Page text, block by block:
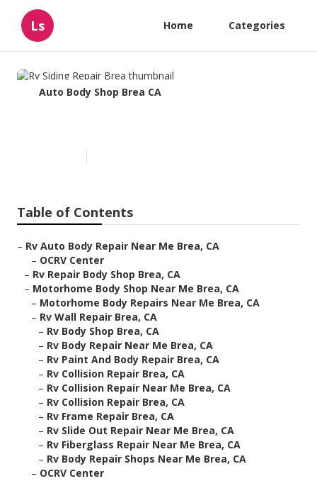
Ls Home Categories
Auto Body Shop Brea CA
Table of Contents
– Rv Auto Body Repair Near Me Brea, CA
– OCRV Center
– Rv Repair Body Shop Brea, CA
– Motorhome Body Shop Near Me Brea, CA
– Motorhome Body Repairs Near Me Brea, CA
– Rv Wall Repair Brea, CA
– Rv Body Shop Brea, CA
– Rv Body Repair Near Me Brea, CA
– Rv Paint And Body Repair Brea, CA
– Rv Collision Repair Brea, CA
– Rv Collision Repair Near Me Brea, CA
– Rv Collision Repair Brea, CA
– Rv Frame Repair Brea, CA
– Rv Slide Out Repair Near Me Brea, CA
– Rv Fiberglass Repair Near Me Brea, CA
– Rv Body Repair Shops Near Me Brea, CA
– OCRV Center